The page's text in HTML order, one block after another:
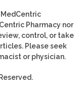
Pharmacy nor
control, or take
Please seek
or physician.